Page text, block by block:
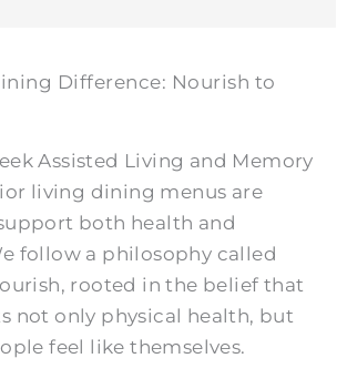
Difference: Nourish to
Assisted Living and Memory
living dining menus are
both health and
follow a philosophy called
rooted in the belief that
not only physical health, but
feel like themselves.